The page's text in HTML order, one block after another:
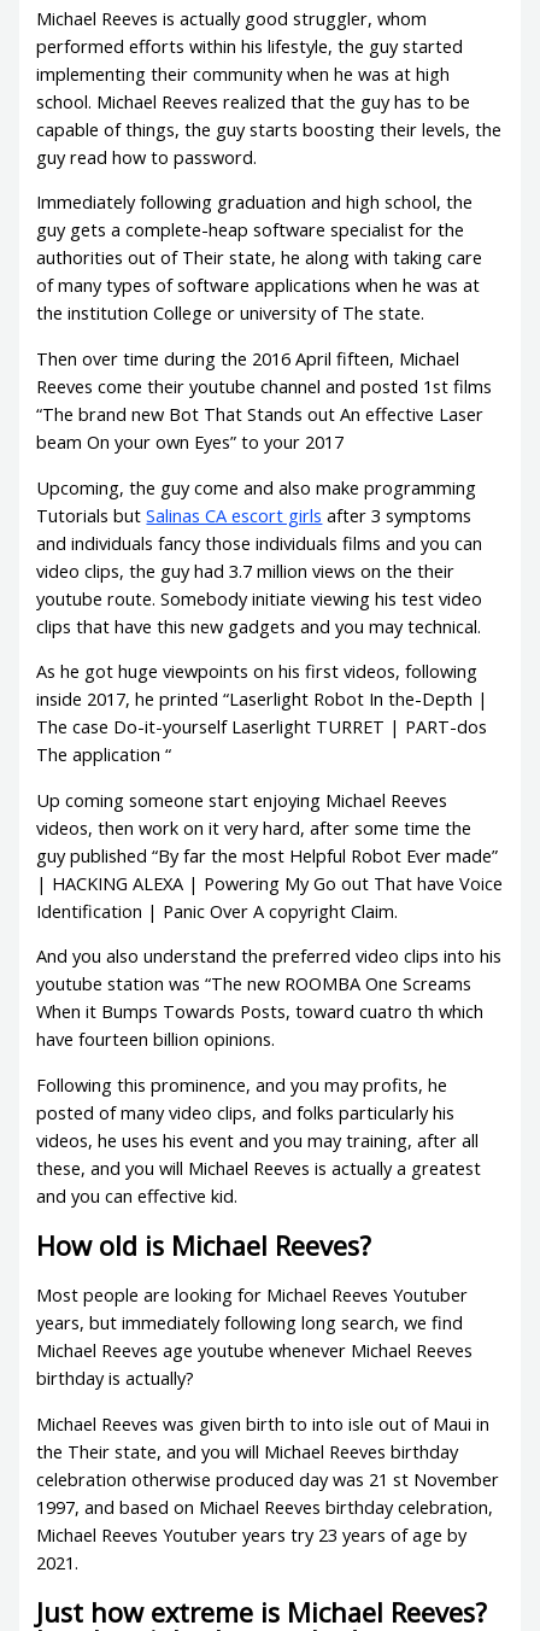
Michael Reeves is actually good struggler, whom
performed efforts within his lifestyle, the guy started
implementing their community when he was at high
school. Michael Reeves realized that the guy has to be
capable of things, the guy starts boosting their levels, the
guy read how to password.
Immediately following graduation and high school, the
guy gets a complete-heap software specialist for the
authorities out of Their state, he along with taking care
of many types of software applications when he was at
the institution College or university of The state.
Then over time during the 2016 April fifteen, Michael
Reeves come their youtube channel and posted 1st films
“The brand new Bot That Stands out An effective Laser
beam On your own Eyes” to your 2017
Upcoming, the guy come and also make programming
Tutorials butSalinas CA escort girls after 3 symptoms
and individuals fancy those individuals films and you can
video clips, the guy had 3.7 million views on the their
youtube route. Somebody initiate viewing his test video
clips that have this new gadgets and you may technical.
As he got huge viewpoints on his first videos, following
inside 2017, he printed “Laserlight Robot In the-Depth |
The case Do-it-yourself Laserlight TURRET | PART-dos
The application “
Up coming someone start enjoying Michael Reeves
videos, then work on it very hard, after some time the
guy published “By far the most Helpful Robot Ever made”
| HACKING ALEXA | Powering My Go out That have Voice
Identification | Panic Over A copyright Claim.
And you also understand the preferred video clips into his
youtube station was “The new ROOMBA One Screams
When it Bumps Towards Posts, toward cuatro th which
have fourteen billion opinions.
Following this prominence, and you may profits, he
posted of many video clips, and folks particularly his
videos, he uses his event and you may training, after all
these, and you will Michael Reeves is actually a greatest
and you can effective kid.
How old is Michael Reeves?
Most people are looking for Michael Reeves Youtuber
years, but immediately following long search, we find
Michael Reeves age youtube whenever Michael Reeves
birthday is actually?
Michael Reeves was given birth to into isle out of Maui in
the Their state, and you will Michael Reeves birthday
celebration otherwise produced day was 21 st November
1997, and based on Michael Reeves birthday celebration,
Michael Reeves Youtuber years try 23 years of age by
2021.
Just how extreme is Michael Reeves?